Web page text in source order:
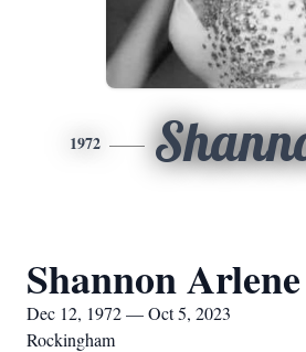
1972
Shannon
Dec 12, 1972 — Oct 5, 2023
Rockingham